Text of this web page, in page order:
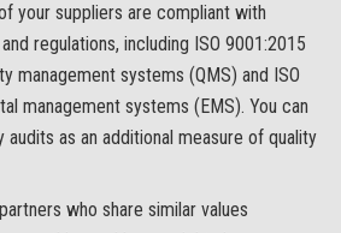
your suppliers are compliant with
regulations, including ISO 9001:2015
management systems (QMS) and ISO
management systems (EMS). You can
audits as an additional measure of quality
who share similar values